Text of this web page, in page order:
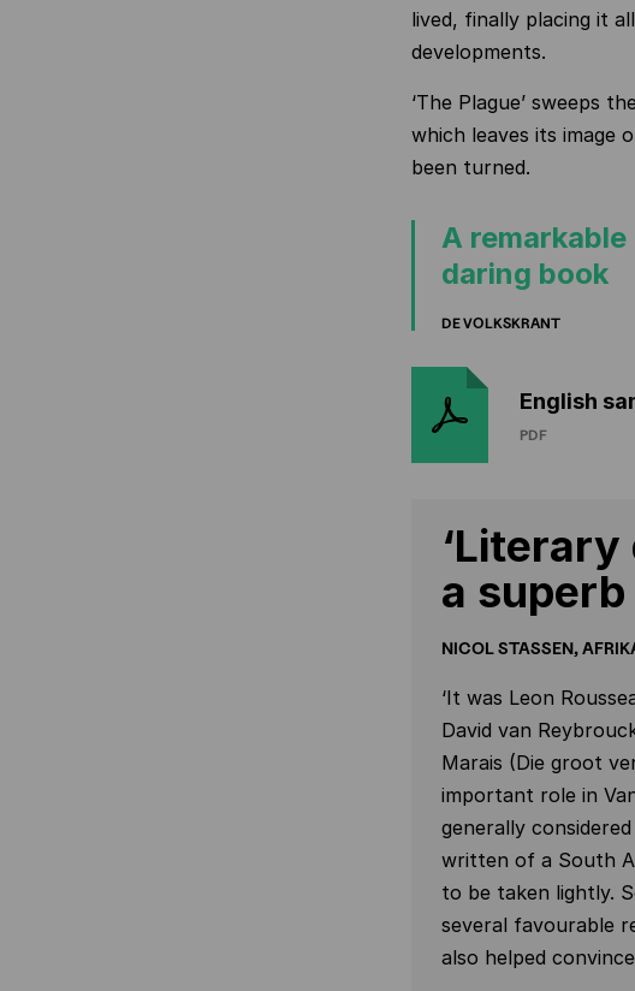
lived, finally placing it
developments.
‘The Plague’ sweeps
which leaves its image
been turned.
A remarkable
daring book
DE VOLKSKRANT
English
PDF
a
NICOL STASSEN,
‘It was Leon
David van
Marais (Die groot
important role in
generally
written of a South
to be taken lightly.
several favourable
also helped